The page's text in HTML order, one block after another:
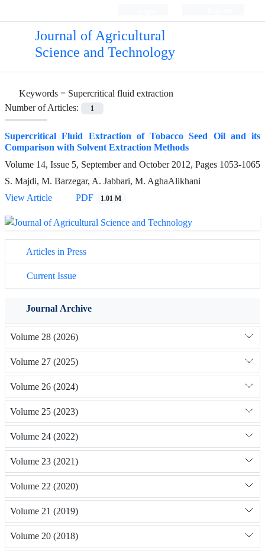
Journal of Agricultural
Science and Technology
Keywords = Supercritical fluid extraction
Number of Articles:
1
Supercritical Fluid Extraction of Tobacco Seed Oil and its
Comparison with Solvent Extraction Methods
Volume 14, Issue 5, September and October 2012, Pages 1053-1065
S. Majdi, M. Barzegar, A. Jabbari, M. AghaAlikhani
View Article
PDF 1.01 M
Articles in Press
Current Issue
Journal Archive
Volume 28 (2026)
Volume 27 (2025)
Volume 26 (2024)
Volume 25 (2023)
Volume 24 (2022)
Volume 23 (2021)
Volume 22 (2020)
Volume 21 (2019)
Volume 20 (2018)